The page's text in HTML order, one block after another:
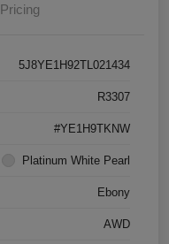
Pricing
5J8YE1H92TL021434
R3307
#YE1H9TKNW
Platinum White Pearl
Ebony
AWD